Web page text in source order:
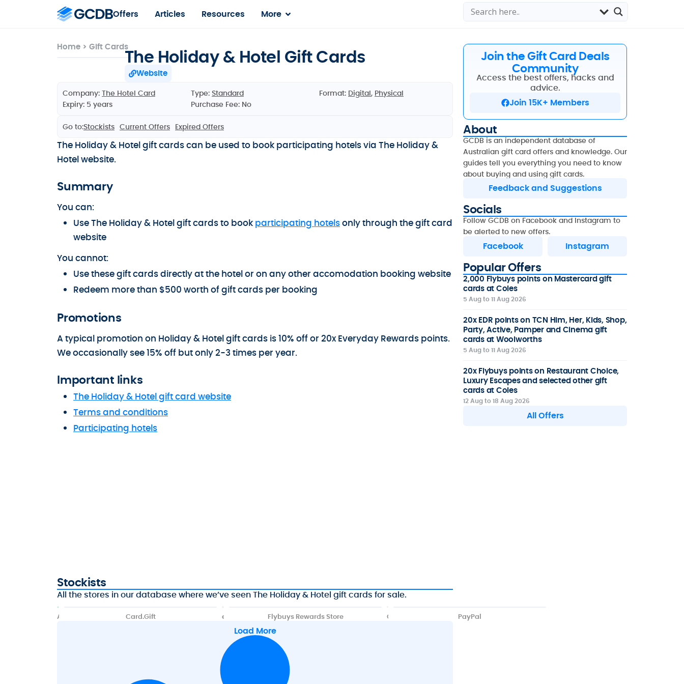
Offers Articles Resources More
Home > Gift CardsThe Holiday & Hotel Gift Cards
Website
Company: The Hotel Card Type: Standard Format: Digital, Physical
Expiry: 5 years
Purchase Fee: No
Go to:Stockists Current Offers Expired Offers
The Holiday & Hotel gift cards can be used to book participating hotels via The Holiday &
Hotel website.
Summary
You can:
Use The Holiday & Hotel gift cards to book participating hotelsonly through the gift card
website
You cannot:
Use these gift cards directly at the hotel or on any other accomodation booking website
Redeem more than $500 worth of gift cards per booking
Promotions
A typical promotion on Holiday & Hotel gift cards is 10% off or 20x Everyday Rewards points.
We occasionally see 15% off but only 2-3 times per year.
Important links
The Holiday & Hotel gift card website
Terms and conditions
Participating hotels
Stockists
All the stores in our database where we’ve seen The Holiday & Hotel gift cards for sale.
A
Card.Gift
e
i
Flybuys Rewards Store
G
PayPal
Load More
Join the Gift Card Deals
Community
Access the best offers, hacks and
advice.
Join 15K+ Members
About
GCDB is an independent database of
Australian gift card offers and knowledge. Our
guides tell you everything you need to know
about buying and using gift cards.
Feedback and Suggestions
Socials
Follow GCDB on Facebook and Instagram to
be alerted to new offers.
Facebook Instagram
Popular Offers
2,000 Flybuys points on Mastercard gift
cards at Coles
5 Aug to 11 Aug 2026
20x EDR points on TCN Him, Her, Kids, Shop,
Party, Active, Pamper and Cinema gift
cards at Woolworths
5 Aug to 11 Aug 2026
20x Flybuys points on Restaurant Choice,
Luxury Escapes and selected other gift
cards at Coles
12 Aug to 18 Aug 2026
All Offers